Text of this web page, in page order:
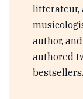
litterateur,
author,
authored